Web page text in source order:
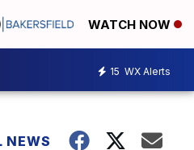
WATCH NOW
15 WX Alerts
NEWS